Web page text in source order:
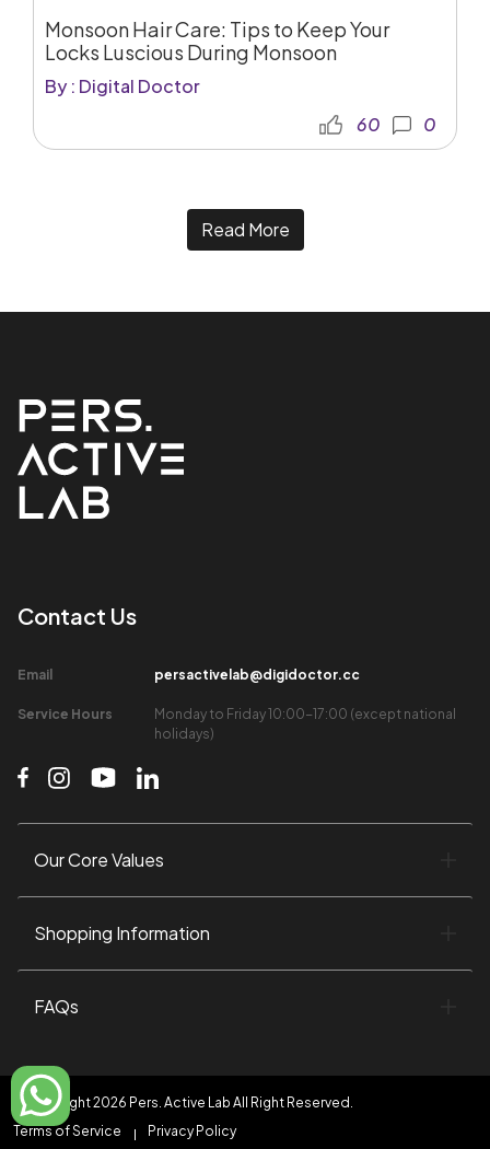
Monsoon Hair Care: Tips to Keep Your
Locks Luscious During Monsoon
By : Digital Doctor
60
0
Read More
Contact Us​
Email​ persactivelab@digidoctor.cc
Service Hours​
Monday to Friday 10:00-17:00 (except national
holidays)​
Our Core Values​
Shopping Information​
FAQs
©Copyright 2026 Pers. Active Lab All Right Reserved.
Terms of Service
Privacy Policy